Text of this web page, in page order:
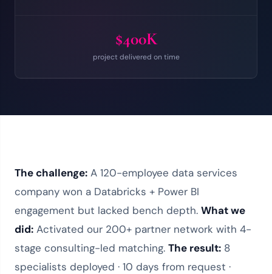
$400K
project delivered on time
The challenge: A 120-employee data services
company won a Databricks + Power BI
engagement but lacked bench depth. What we
did: Activated our 200+ partner network with 4-
stage consulting-led matching. The result: 8
specialists deployed · 10 days from request ·